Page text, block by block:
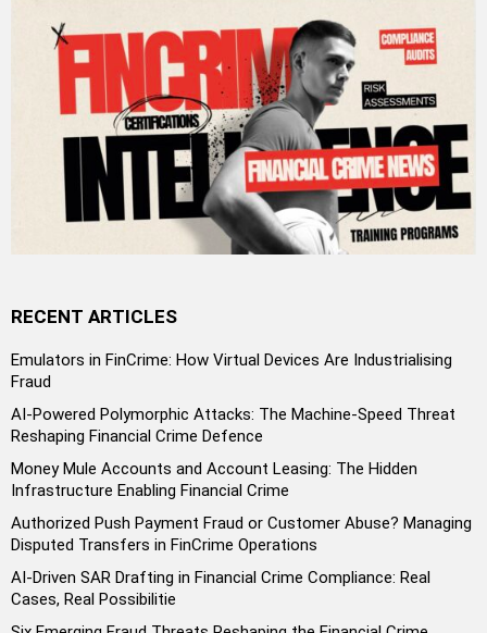
RECENT ARTICLES
Emulators in FinCrime: How Virtual Devices Are Industrialising
Fraud
AI-Powered Polymorphic Attacks: The Machine-Speed Threat
Reshaping Financial Crime Defence
Money Mule Accounts and Account Leasing: The Hidden
Infrastructure Enabling Financial Crime
Authorized Push Payment Fraud or Customer Abuse? Managing
Disputed Transfers in FinCrime Operations
AI-Driven SAR Drafting in Financial Crime Compliance: Real
Cases, Real Possibilitie